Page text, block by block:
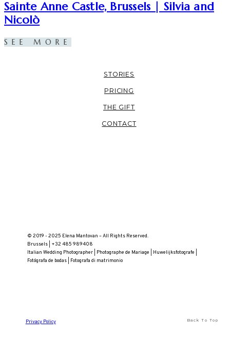
Sainte Anne Castle, Brussels | Silvia and
Nicolò
SEE MORE
© 2019 - 2025 Elena Mantovan – All Rights Reserved.
Brussels | +32 485 989408
Italian Wedding Photographer | Photographe de Mariage | Huwelijksfotografe |
Fotógrafa de bodas | Fotografa di matrimonio
STORIES
PRICING
THE GIFT
CONTACT
Back To Top
Privacy Policy